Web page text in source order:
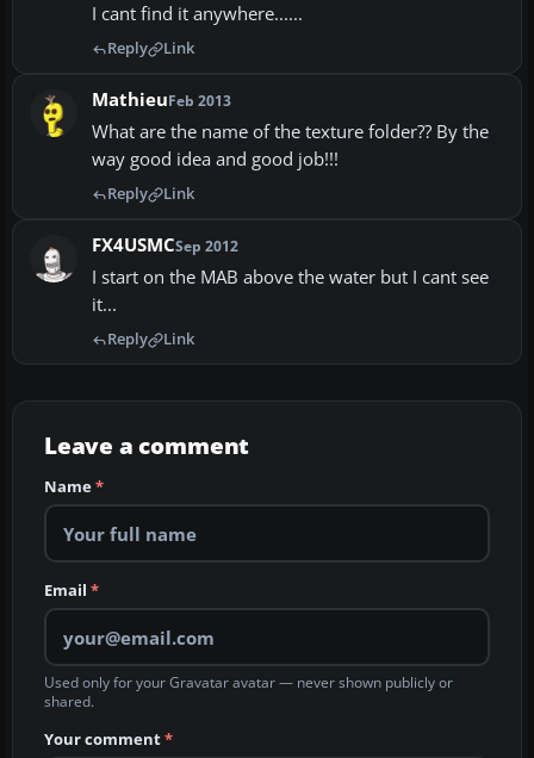
I cant find it anywhere......
Reply Link
MathieuFeb 2013
What are the name of the texture folder?? By the
way good idea and good job!!!
Reply Link
FX4USMCSep 2012
I start on the MAB above the water but I cant see
it...
Reply Link
Leave a comment
Name*
Email *
Used only for your Gravatar avatar — never shown publicly or
shared.
Your comment*